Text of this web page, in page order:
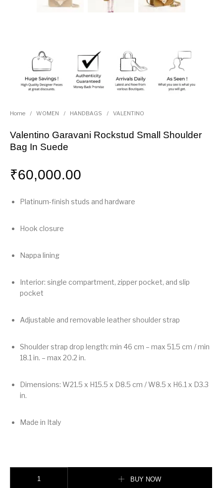
Home / WOMEN / HANDBAGS / VALENTINO
Valentino Garavani Rockstud Small Shoulder
Bag In Suede
₹60,000.00
Platinum-finish studs and hardware
Hook closure
Nappa lining
Interior: single compartment, zipper pocket, and slip
pocket
Adjustable and removable leather shoulder strap
Shoulder strap drop length: min 46 cm – max 51.5 cm / min
18.1 in. – max 20.2 in.
Dimensions: W21.5 x H15.5 x D8.5 cm / W8.5 x H6.1 x D3.3
in.
Made in Italy
BUY NOW